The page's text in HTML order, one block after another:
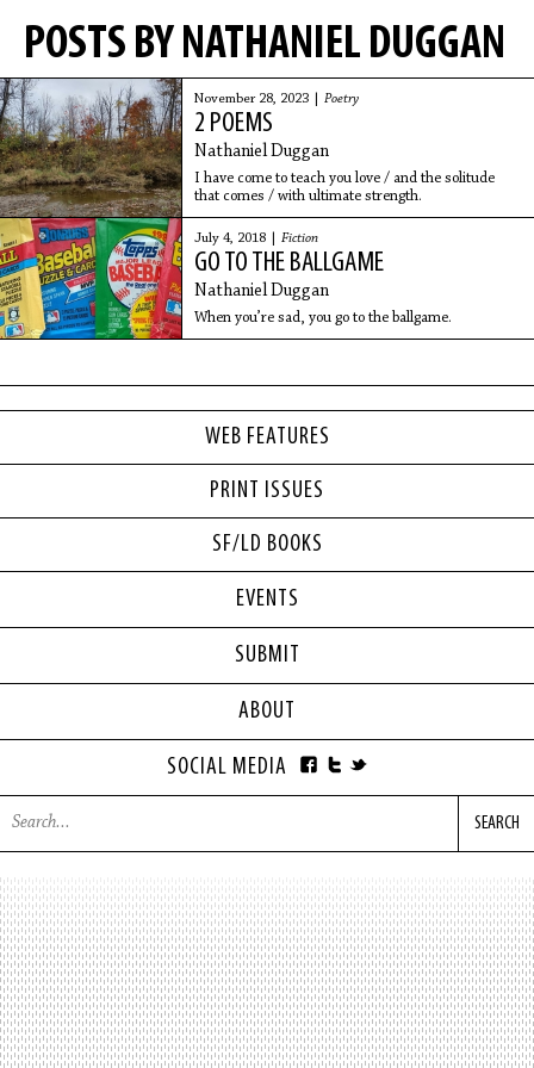
WEB FEATURES
PRINT ISSUES
SF/LD BOOKS
POSTS BY NATHANIEL DUGGAN
November 28, 2023 | Poetry
2 POEMS
Nathaniel Duggan
I have come to teach you love / and the solitude
that comes / with ultimate strength.
July 4, 2018 | Fiction
GO TO THE BALLGAME
Nathaniel Duggan
When you’re sad, you go to the ballgame.
EVENTS
SUBMIT
ABOUT
SOCIAL MEDIA